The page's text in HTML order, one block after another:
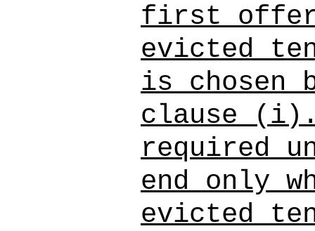
first offer
evicted
is chosen
clause
required
end only
evicted